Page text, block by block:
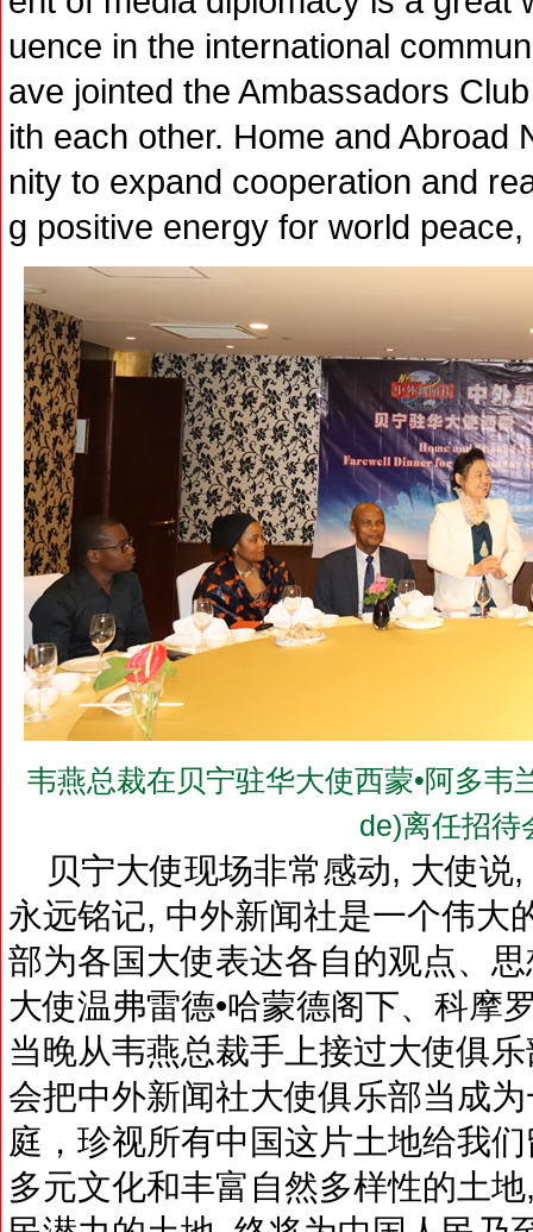
uence in the international
ave jointed the Ambassadors
ith each other. Home and
nity to expand cooperation and
g positive energy for world
韦燕总裁在贝宁驻华大使西蒙•阿多
de)离任招待
贝宁大使现场非常感动, 大使说,
永远铭记, 中外新闻社是一个伟大
部为各国大使表达各自的观点、
大使温弗雷德•哈蒙德阁下、科摩
当晚从韦燕总裁手上接过大使俱
会把中外新闻社大使俱乐部当成
庭，珍视所有中国这片土地给我
多元文化和丰富自然多样性的土